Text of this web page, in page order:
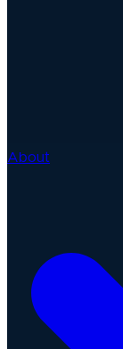
About